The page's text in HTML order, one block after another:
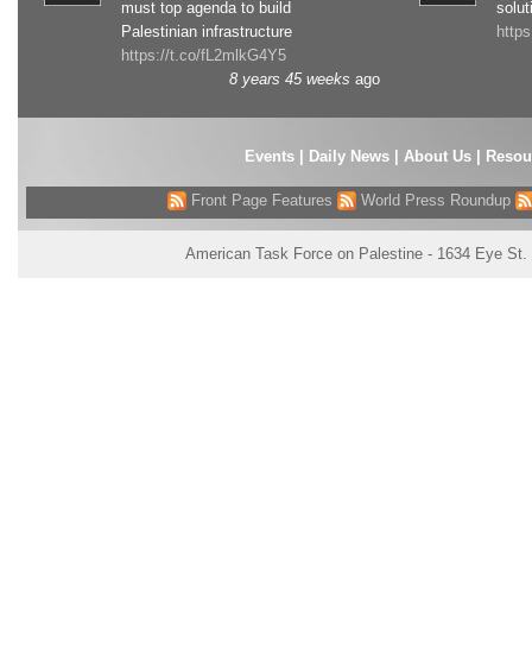
must top agenda to build
Palestinian infrastructure
https://t.co/fL2mlkG4Y5
8 years 45 weeks ago
Events| Daily News About Us
Front Page Features World Press Roundup
American Task Force on Palestine - 1634 Eye